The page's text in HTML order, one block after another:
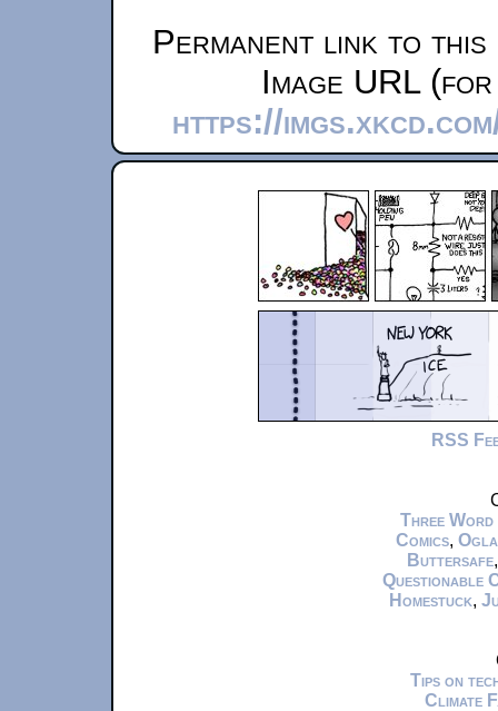
Permanent link to this
Image URL
https://
RSS
Three Word
Comics,
Buttersafe
Questionable
Homestuck,
Tips on
Climate